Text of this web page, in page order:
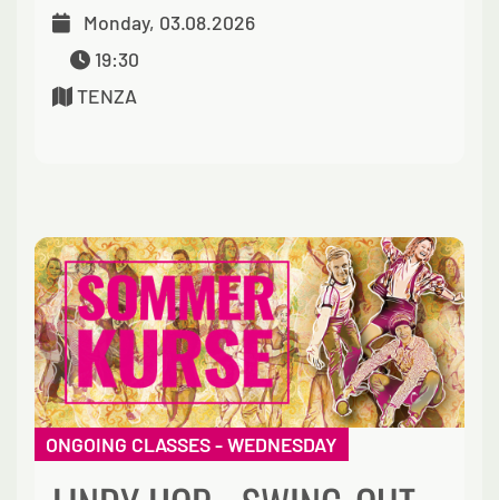
Monday, 03.08.2026
19:30
TENZA
ONGOING CLASSES - WEDNESDAY